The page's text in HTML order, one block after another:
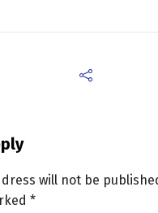
will not be
*